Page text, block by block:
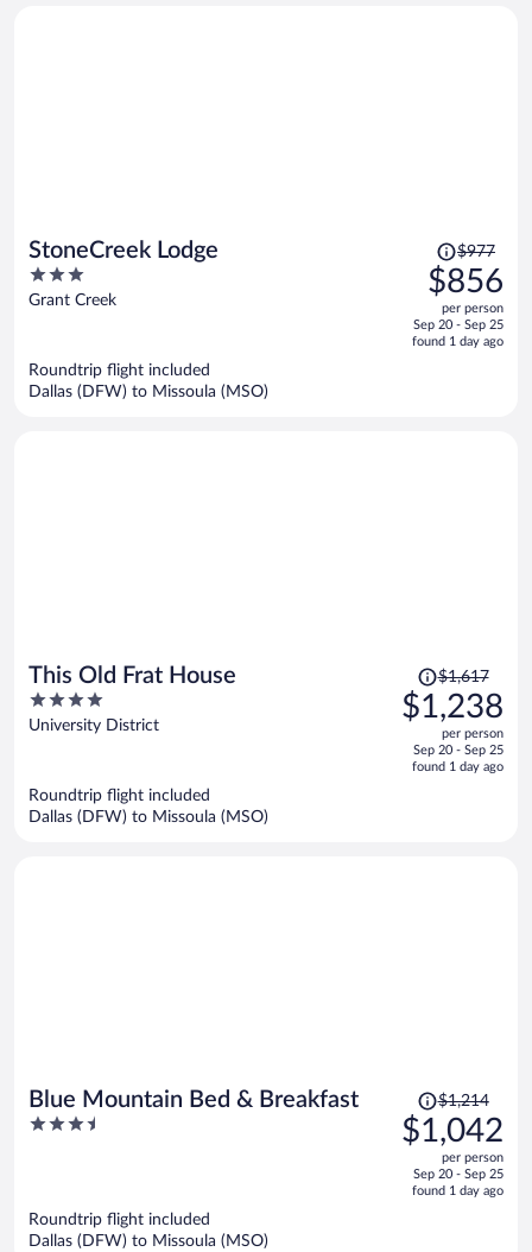
StoneCreek Lodge
3
out
Grant Creek
Price
was
$977,
price
is
$977
$856
per person
Sep 20 - Sep 25
found 1 day ago
Roundtrip flight included
Dallas (DFW) to Missoula (MSO)
This Old Frat House
4
out
University District
Price
was
$1,617,
is
$1,617
$1,238
per person
Sep 20 - Sep 25
found 1 day ago
Roundtrip flight included
Dallas (DFW) to Missoula (MSO)
Blue Mountain Bed & Breakfast
3.5
Price
was
$1,214,
is
$1,214
$1,042
per person
Sep 20 - Sep 25
found 1 day ago
Roundtrip flight included
Dallas (DFW) to Missoula (MSO)